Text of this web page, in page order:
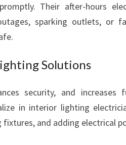
Their after-hours
sparking outlets, or
Solutions
security, and increases
in interior lighting
and adding electrical